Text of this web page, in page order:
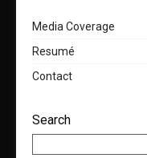
Media Coverage
Resumé
Contact
Search